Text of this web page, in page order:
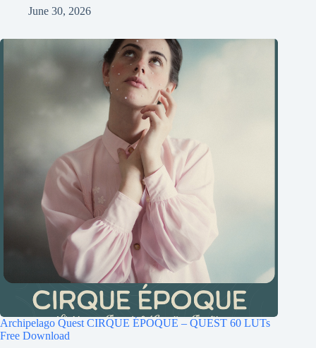
June 30, 2026
Archipelago Quest CIRQUE ÉPOQUE – QUEST 60 LUTs
Free Download